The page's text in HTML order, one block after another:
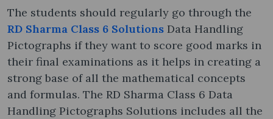
The students should regularly go through the
RD Sharma Class 6 Solutions Data Handling
Pictographs if they want to score good marks in
their final examinations as it helps in creating a
strong base of all the mathematical concepts
and formulas. The RD Sharma Class 6 Data
Handling Pictographs Solutions includes all the